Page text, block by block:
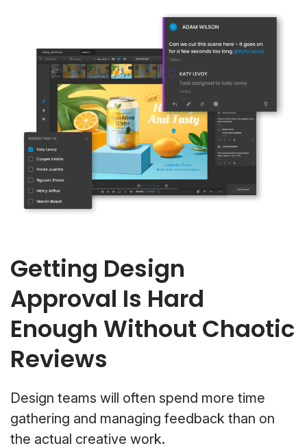
Getting Design
Approval Is Hard
Enough Without Chaotic
Reviews
Design teams will often spend more time
gathering and managing feedback than on
the actual creative work.